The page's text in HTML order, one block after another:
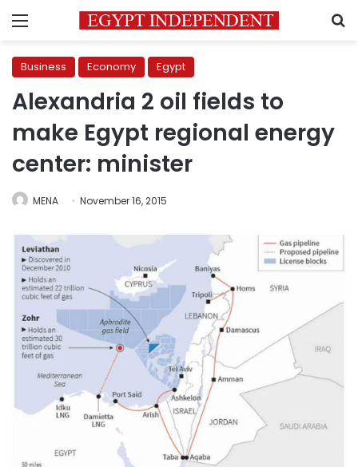
Menu
Business Economy Egypt
Alexandria 2 oil fields to
make Egypt regional energy
center: minister
MENA November 16, 2015